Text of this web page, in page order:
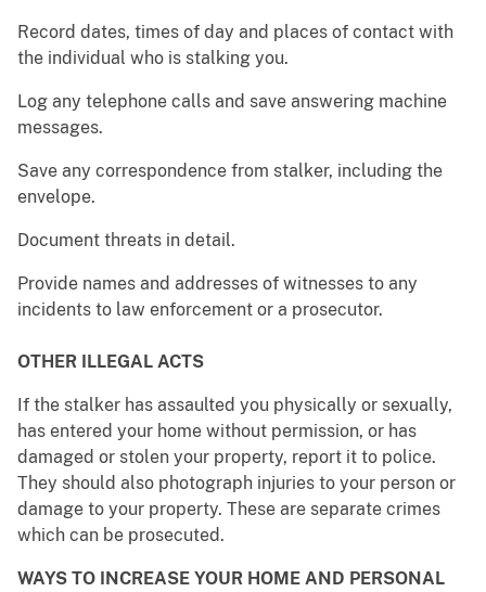
Record dates, times of day and places of contact with
the individual who is stalking you.
Log any telephone calls and save answering machine
messages.
Save any correspondence from stalker, including the
envelope.
Document threats in detail.
Provide names and addresses of witnesses to any
incidents to law enforcement or a prosecutor.
OTHER ILLEGAL ACTS
If the stalker has assaulted you physically or sexually,
has entered your home without permission, or has
damaged or stolen your property, report it to police.
They should also photograph injuries to your person or
damage to your property. These are separate crimes
which can be prosecuted.
WAYS TO INCREASE YOUR HOME AND PERSONAL